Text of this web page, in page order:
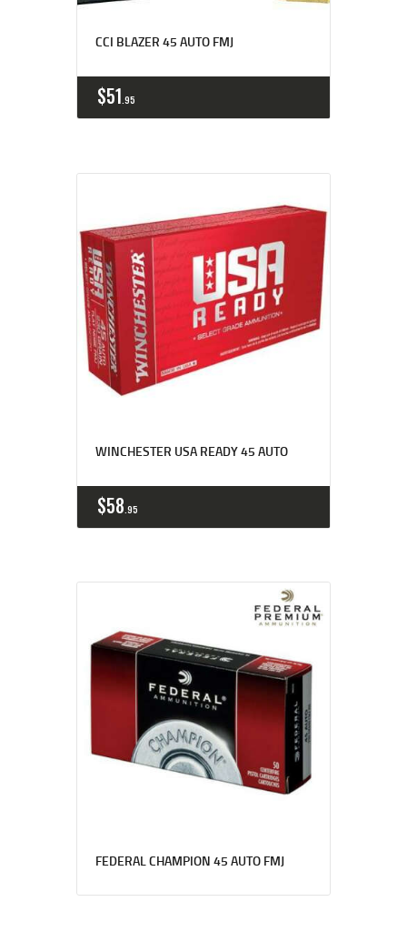
CCI BLAZER 45 AUTO FMJ
$51 95
WINCHESTER USA READY 45 AUTO
$58 95
FEDERAL CHAMPION 45 AUTO FMJ